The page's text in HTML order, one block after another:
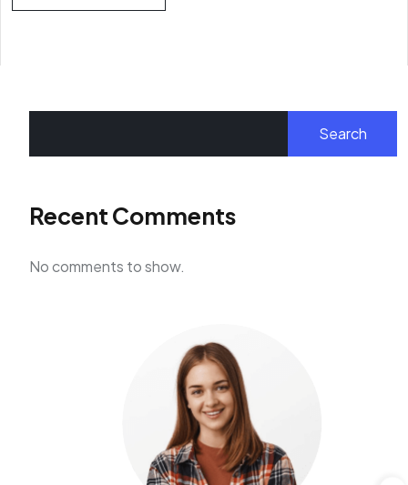
Search
Recent Comments
No comments to show.